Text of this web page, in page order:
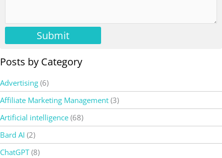
Submit
Posts by Category
Advertising (6)
Affiliate Marketing Management (3)
Artificial intelligence (68)
Bard AI (2)
ChatGPT(8)